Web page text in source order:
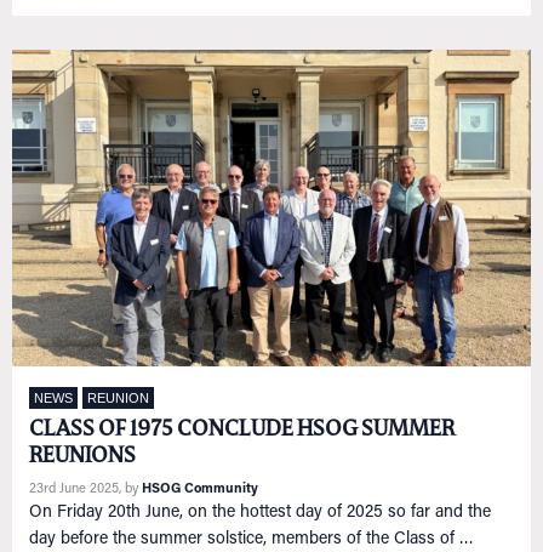
NEWS REUNION
CLASS OF 1975 CONCLUDE HSOG SUMMER
REUNIONS
23rd June 2025, by HSOG Community
On Friday 20th June, on the hottest day of 2025 so far and the
day before the summer solstice, members of the Class of …